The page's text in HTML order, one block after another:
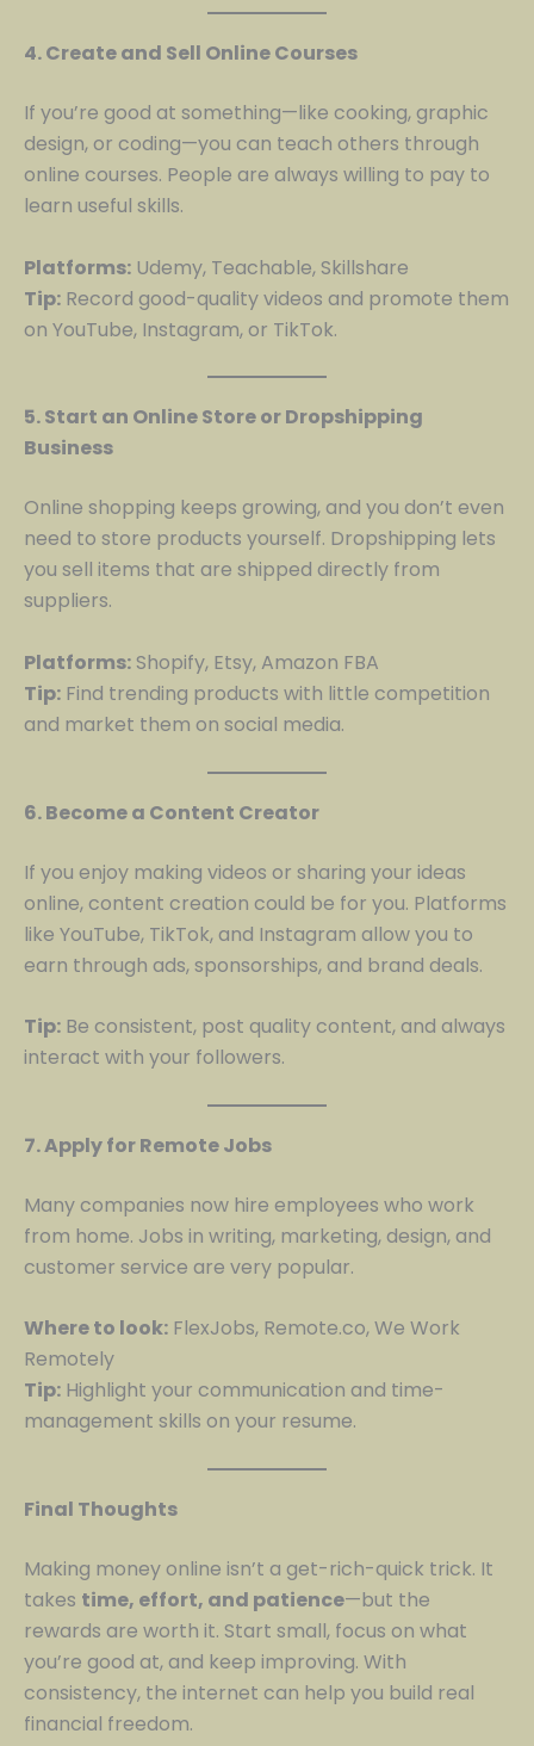
4. Create and Sell Online Courses
If you’re good at something—like cooking, graphic
design, or coding—you can teach others through
online courses. People are always willing to pay to
learn useful skills.
Platforms: Udemy, Teachable, Skillshare
Tip: Record good-quality videos and promote them
on YouTube, Instagram, or TikTok.
5. Start an Online Store or Dropshipping
Business
Online shopping keeps growing, and you don’t even
need to store products yourself. Dropshipping lets
you sell items that are shipped directly from
suppliers.
Platforms: Shopify, Etsy, Amazon FBA
Tip: Find trending products with little competition
and market them on social media.
6. Become a Content Creator
If you enjoy making videos or sharing your ideas
online, content creation could be for you. Platforms
like YouTube, TikTok, and Instagram allow you to
earn through ads, sponsorships, and brand deals.
Tip: Be consistent, post quality content, and always
interact with your followers.
7. Apply for Remote Jobs
Many companies now hire employees who work
from home. Jobs in writing, marketing, design, and
customer service are very popular.
Where to look: FlexJobs, Remote.co, We Work
Remotely
Tip: Highlight your communication and time-
management skills on your resume.
Final Thoughts
Making money online isn’t a get-rich-quick trick. It
takes time, effort, and patience—but the
rewards are worth it. Start small, focus on what
you’re good at, and keep improving. With
consistency, the internet can help you build real
financial freedom.